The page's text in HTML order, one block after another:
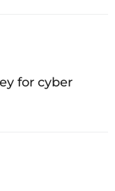
for cyber